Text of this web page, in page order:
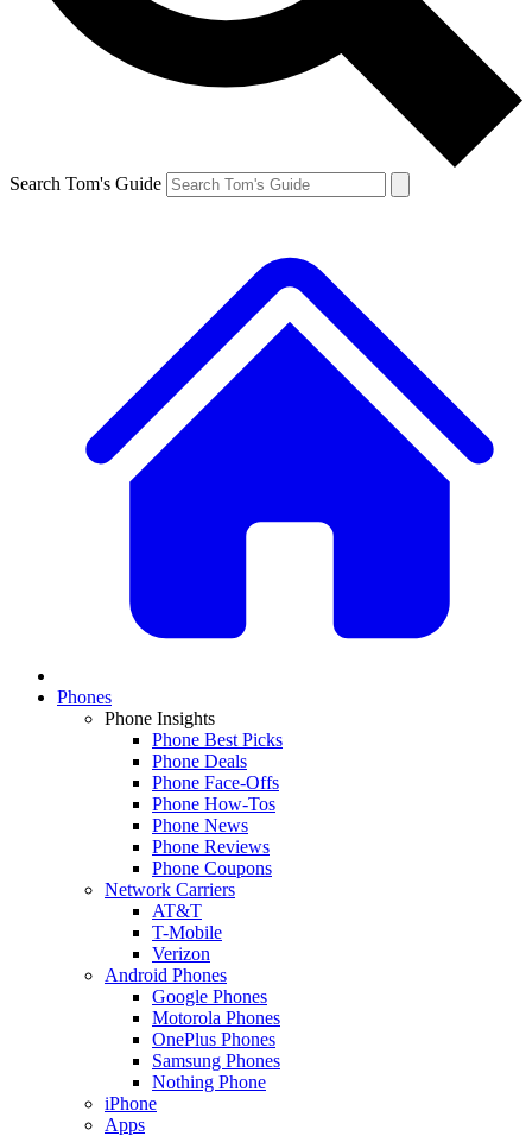
Search Tom's Guide
Phones
Phone Insights
Phone Best Picks
Phone Deals
Phone Face-Offs
Phone How-Tos
Phone News
Phone Reviews
Phone Coupons
Network Carriers
AT&T
T-Mobile
Verizon
Android Phones
Google Phones
Motorola Phones
OnePlus Phones
Samsung Phones
Nothing Phone
iPhone
Apps